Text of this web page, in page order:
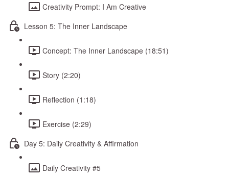
Creativity Prompt: I Am Creative
Lesson 5: The Inner Landscape
Concept: The Inner Landscape (18:51)
Story (2:20)
Reflection (1:18)
Exercise (2:29)
Day 5: Daily Creativity & Affirmation
Daily Creativity #5